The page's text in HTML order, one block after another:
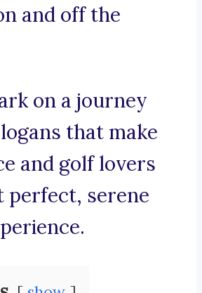
and off the
on a journey
that make
and golf lovers
perfect, serene